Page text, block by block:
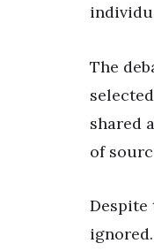
The
shared
of
Despite